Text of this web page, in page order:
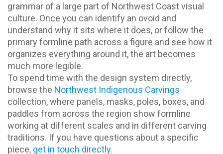
grammar of a large part of Northwest Coast visual
culture. Once you can identify an ovoid and
understand why it sits where it does, or follow the
primary formline path across a figure and see how it
organizes everything around it, the art becomes
much more legible.
To spend time with the design system directly,
browse the Northwest Indigenous Carvings
collection, where panels, masks, poles, boxes, and
paddles from across the region show formline
working at different scales and in different carving
traditions. If you have questions about a specific
piece, get in touch directly.